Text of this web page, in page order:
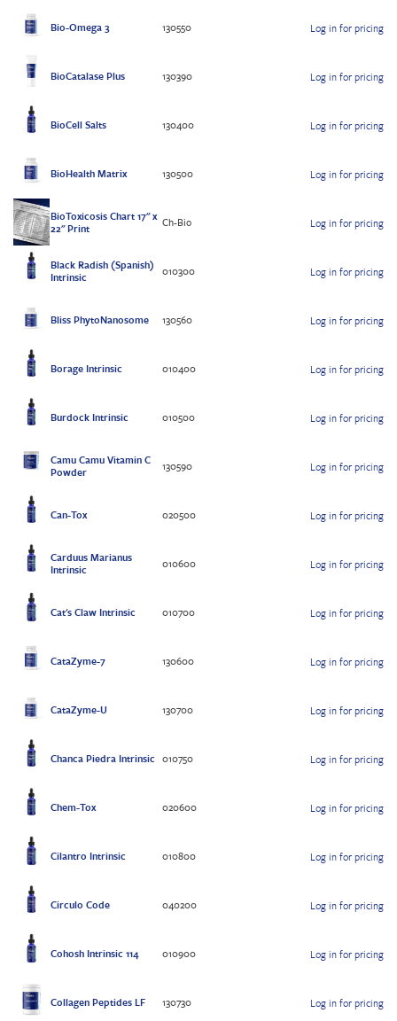
Bio-Omega 3 130550 Log in for pricing
BioCatalase Plus 130390 Log in for pricing
BioCell Salts 130400 Log in for pricing
BioHealth Matrix 130500 Log in for pricing
BioToxicosis Chart 17" x
22" Print
Ch-Bio Log in for pricing
Black Radish (Spanish)
Intrinsic
010300 Log in for pricing
Bliss PhytoNanosome 130560 Log in for pricing
Borage Intrinsic 010400 Log in for pricing
Burdock Intrinsic 010500 Log in for pricing
Camu Camu Vitamin C
Powder
130590 Log in for pricing
Can-Tox 020500 Log in for pricing
Carduus Marianus
Intrinsic
010600 Log in for pricing
Cat's Claw Intrinsic 010700 Log in for pricing
CataZyme-7 130600 Log in for pricing
CataZyme-U 130700 Log in for pricing
Chanca Piedra Intrinsic 010750 Log in for pricing
Chem-Tox 020600 Log in for pricing
Cilantro Intrinsic 010800 Log in for pricing
Circulo Code 040200 Log in for pricing
Cohosh Intrinsic 114 010900 Log in for pricing
Collagen Peptides LF 130730 Log in for pricing